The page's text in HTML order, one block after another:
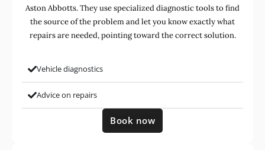
Aston Abbotts. They use specialized diagnostic tools to find
the source of the problem and let you know exactly what
repairs are needed, pointing toward the correct solution.
Vehicle diagnostics
Advice on repairs
Book now